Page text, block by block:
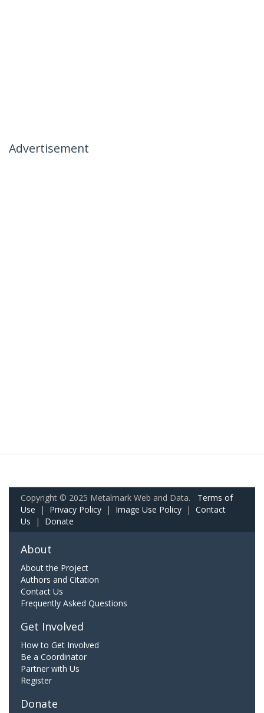
Advertisement
Copyright © 2025 Metalmark Web and Data. Terms of
Use | Privacy Policy | Image Use Policy | Contact
Us | Donate
About
About the Project
Authors and Citation
Contact Us
Frequently Asked Questions
Get Involved
How to Get Involved
Be a Coordinator
Partner with Us
Register
Donate